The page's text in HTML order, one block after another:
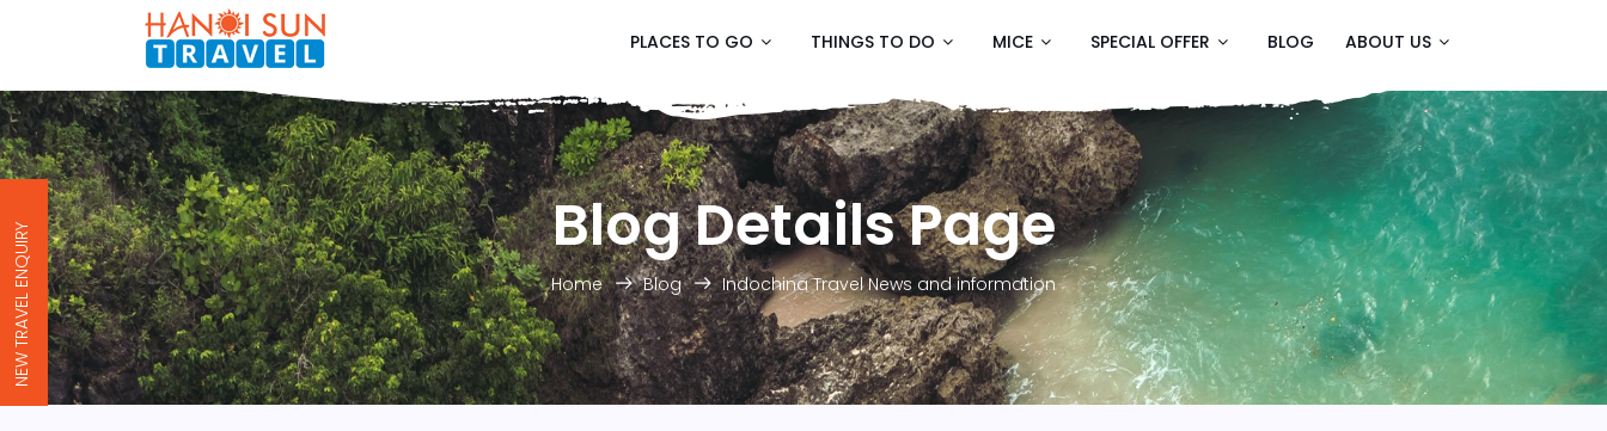
PLACES TO GO THINGS TO DO MICE SPECIAL OFFER BLOG ABOUT US
Blog Details Page
Home Blog Indochina Travel News and information
NEW TRAVEL ENQUIRY